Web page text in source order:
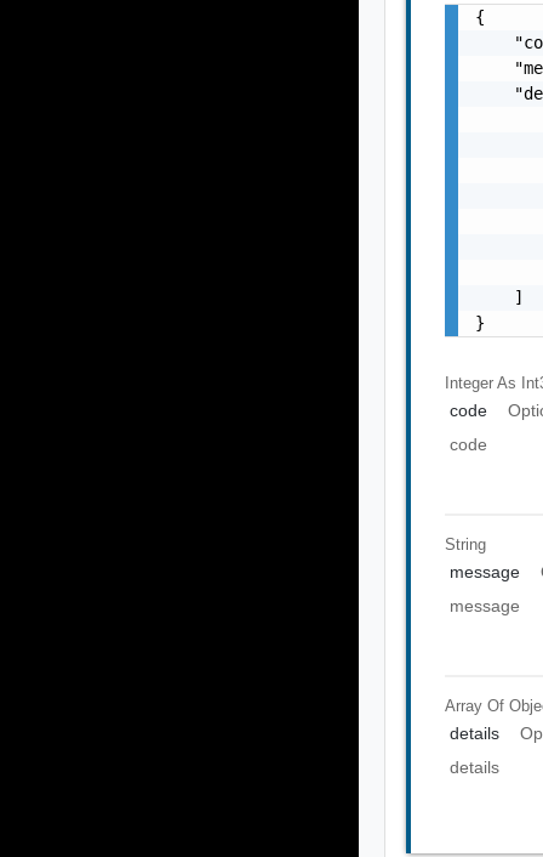
{
    ]
}
Integer As
code
code
String
message
message
Array Of
details
details